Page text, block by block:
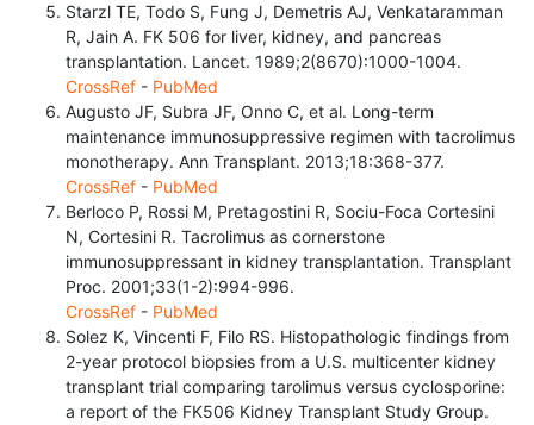
Starzl TE, Todo S, Fung J, Demetris AJ, Venkataramman
R, Jain A. FK 506 for liver, kidney, and pancreas
transplantation. Lancet. 1989;2(8670):1000-1004.
CrossRef - PubMed
Augusto JF, Subra JF, Onno C, et al. Long-term
maintenance immunosuppressive regimen with tacrolimus
monotherapy. Ann Transplant. 2013;18:368-377.
CrossRef - PubMed
Berloco P, Rossi M, Pretagostini R, Sociu-Foca Cortesini
N, Cortesini R. Tacrolimus as cornerstone
immunosuppressant in kidney transplantation. Transplant
Proc. 2001;33(1-2):994-996.
CrossRef - PubMed
Solez K, Vincenti F, Filo RS. Histopathologic findings from
2-year protocol biopsies from a U.S. multicenter kidney
transplant trial comparing tarolimus versus cyclosporine:
a report of the FK506 Kidney Transplant Study Group.